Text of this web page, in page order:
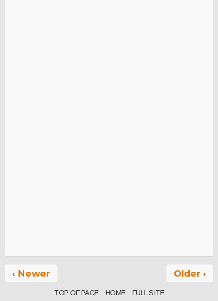
‹ Newer Older ›
TOP OF PAGE HOME FULL SITE